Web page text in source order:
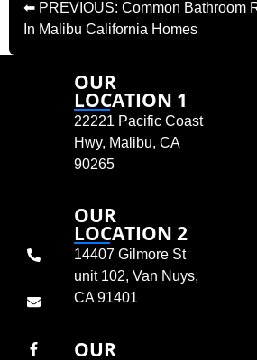
⬅ PREVIOUS: Common Bathroom
In Malibu California Homes
OUR
LOCATION 1
22221 Pacific Coast
Hwy, Malibu, CA
90265
OUR
LOCATION 2
14407 Gilmore St
unit 102, Van Nuys,
CA 91401
OUR